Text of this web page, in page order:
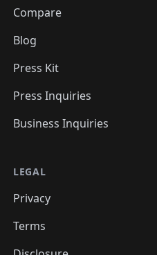
Compare
Blog
Press Kit
Press Inquiries
Business Inquiries
LEGAL
Privacy
Terms